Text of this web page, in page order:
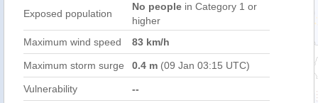
Exposed population
No people in Category 1 or
higher
Maximum wind speed
83 km/h
Maximum storm surge 0.4 m (09 Jan 03:15 UTC)
Vulnerability --